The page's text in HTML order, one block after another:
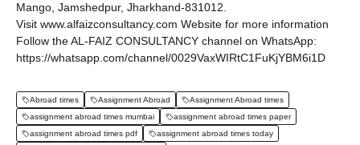
Mango, Jamshedpur, Jharkhand-831012.
Visit www.alfaizconsultancy.com Website for more information
Follow the AL-FAIZ CONSULTANCY channel on WhatsApp:
https://whatsapp.com/channel/0029VaxWIRtC1FuKjYBM6i1D
Abroad times Assignment Abroad
Assignment Abroad times
assignment abroad times mumbai
assignment abroad times paper
assignment abroad times pdf
assignment abroad times today